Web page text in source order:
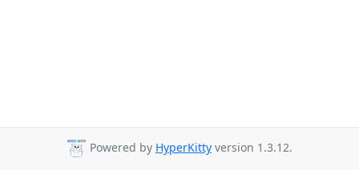
Powered by HyperKitty version 1.3.12.